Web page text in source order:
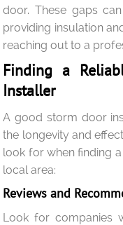
door. These gaps
providing insulation
reaching out to a
Finding a
Installer
A good storm door
the longevity and
look for when finding
local area:
Reviews and
Look for companies